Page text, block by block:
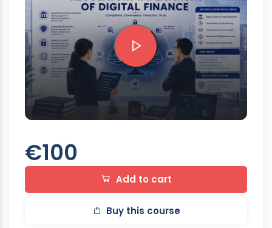
Preview this course
€100
Add to cart
Buy this course